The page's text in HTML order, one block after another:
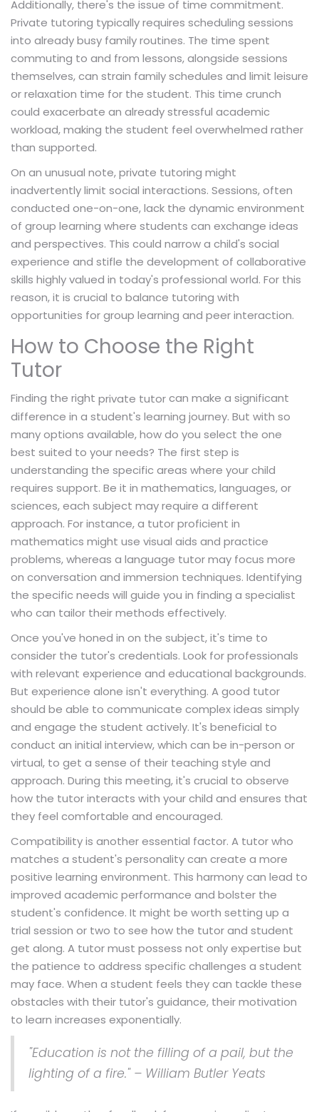
Additionally, there's the issue of time commitment.
Private tutoring typically requires scheduling sessions
into already busy family routines. The time spent
commuting to and from lessons, alongside sessions
themselves, can strain family schedules and limit leisure
or relaxation time for the student. This time crunch
could exacerbate an already stressful academic
workload, making the student feel overwhelmed rather
than supported.
On an unusual note, private tutoring might
inadvertently limit social interactions. Sessions, often
conducted one-on-one, lack the dynamic environment
of group learning where students can exchange ideas
and perspectives. This could narrow a child's social
experience and stifle the development of collaborative
skills highly valued in today's professional world. For this
reason, it is crucial to balance tutoring with
opportunities for group learning and peer interaction.
How to Choose the Right
Tutor
Finding the right private tutorcan make a significant
difference in a student's learning journey. But with so
many options available, how do you select the one
best suited to your needs? The first step is
understanding the specific areas where your child
requires support. Be it in mathematics, languages, or
sciences, each subject may require a different
approach. For instance, a tutor proficient in
mathematics might use visual aids and practice
problems, whereas a language tutor may focus more
on conversation and immersion techniques. Identifying
the specific needs will guide you in finding a specialist
who can tailor their methods effectively.
Once you've honed in on the subject, it's time to
consider the tutor's credentials. Look for professionals
with relevant experience and educational backgrounds.
But experience alone isn't everything. A good tutor
should be able to communicate complex ideas simply
and engage the student actively. It's beneficial to
conduct an initial interview, which can be in-person or
virtual, to get a sense of their teaching style and
approach. During this meeting, it's crucial to observe
how the tutor interacts with your child and ensures that
they feel comfortable and encouraged.
Compatibility is another essential factor. A tutor who
matches a student's personality can create a more
positive learning environment. This harmony can lead to
improved academic performance and bolster the
student's confidence. It might be worth setting up a
trial session or two to see how the tutor and student
get along. A tutor must possess not only expertise but
the patience to address specific challenges a student
may face. When a student feels they can tackle these
obstacles with their tutor's guidance, their motivation
to learn increases exponentially.
"Education is not the filling of a pail, but the
lighting of a fire." – William Butler Yeats